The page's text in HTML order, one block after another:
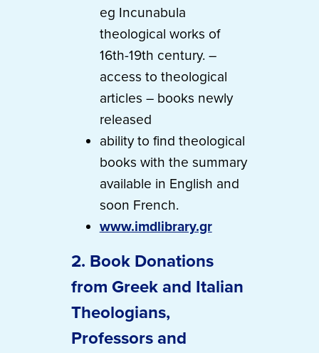
eg Incunabula
theological works of
16th-19th century. –
access to theological
articles – books newly
released
ability to find theological
books with the summary
available in English and
soon French.
www.imdlibrary.gr
2. Book Donations
from Greek and Italian
Theologians,
Professors and